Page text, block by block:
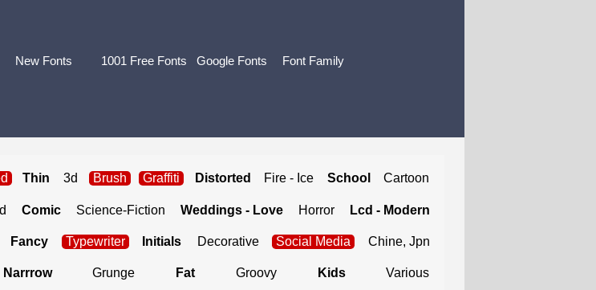
New Fonts 1001 Free Fonts Google Fonts Font Family
Thin 3d Brush Graffiti Distorted Fire - Ice School Cartoon
Comic Science-Fiction Weddings - Love Horror Lcd - Modern
Fancy Typewriter Initials Decorative Social Media Chine, Jpn
Narrrow Grunge Fat Groovy Kids Various